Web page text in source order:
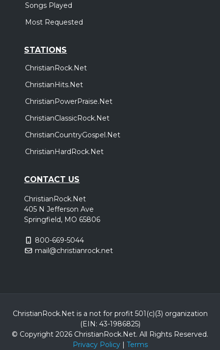
Songs Played
Most Requested
STATIONS
ChristianRock.Net
ChristianHits.Net
ChristianPowerPraise.Net
ChristianClassicRock.Net
ChristianCountryGospel.Net
ChristianHardRock.Net
CONTACT US
ChristianRock.Net
405 N Jefferson Ave
Springfield, MO 65806
800-669-5044
mail@christianrock.net
ChristianRock.Net is a not for profit 501(c)(3) organization
(EIN: 43-1986825)
© Copyright 2026 ChristianRock.Net. All Rights Reserved.
Privacy Policy| Terms